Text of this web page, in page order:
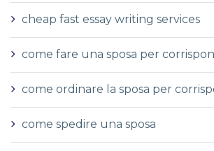
cheap fast essay writing services
come fare una sposa per
come ordinare la sposa per
come spedire una sposa